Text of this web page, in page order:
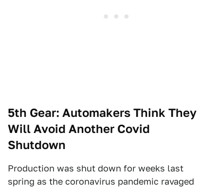
5th Gear: Automakers Think They
Will Avoid Another Covid
Shutdown
Production was shut down for weeks last
spring as the coronavirus pandemic ravaged